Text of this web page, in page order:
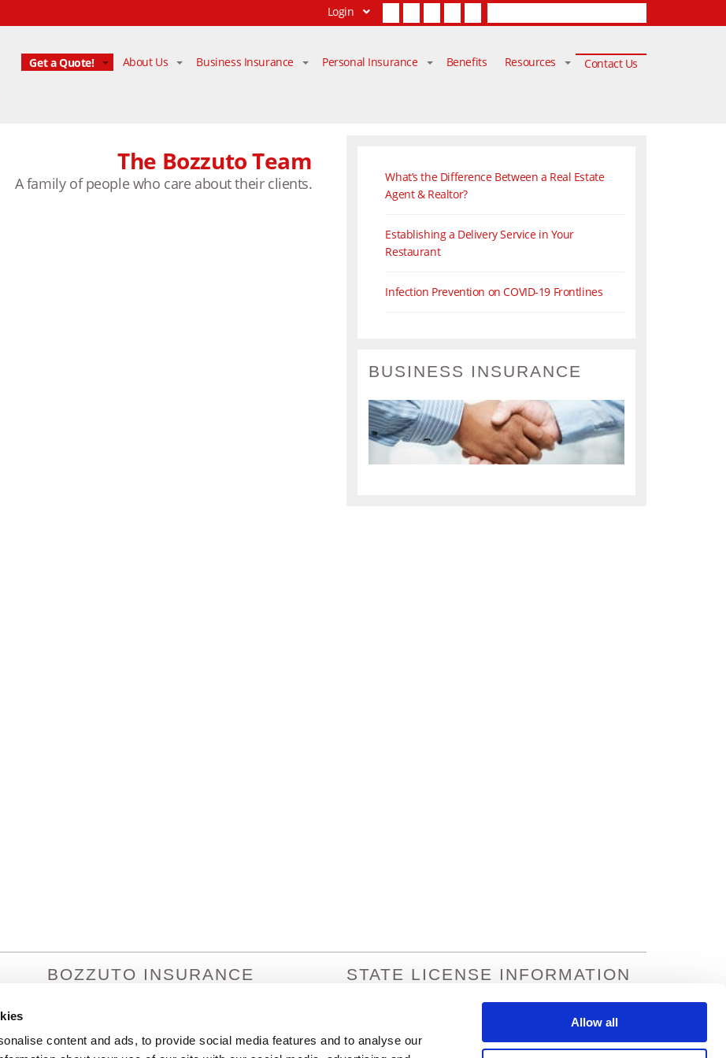
content and ads, to provide social media features and to analyse our
Allow all
Login
Get a Quote! About Us Business Insurance Personal Insurance Benefits Resources Contact Us
The Bozzuto Team
A family of people who care about their clients.
What’s the Difference Between a Real Estate
Agent & Realtor?
Establishing a Delivery Service in Your
Restaurant
Infection Prevention on COVID-19 Frontlines
BUSINESS INSURANCE
BOZZUTO INSURANCE
Roseville, CA 95661
STATE LICENSE INFORMATION
California: 0C77495
Colorado: 429924
Texas: 1861330